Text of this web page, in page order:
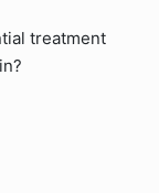
treatment